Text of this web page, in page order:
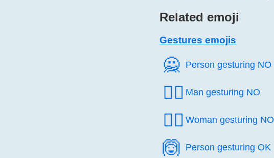
Related emoji
Gestures emojis
🙅️ Person gesturing NO
🙅‍♂️ Man gesturing NO
🙅‍♀️ Woman gesturing NO
🙆️ Person gesturing OK